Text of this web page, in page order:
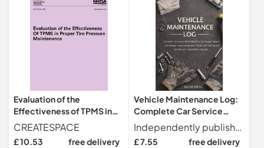
Evaluation of the
Effectiveness of TPMS in
Proper Tire Pressure
Maintenance (NHTSA
CREATESPACE
£ 10.53 free delivery
Vehicle Maintenance Log:
Complete Car Service
Record Book for Oil
Changes Repairs and
Independently published
£ 7.55 free delivery